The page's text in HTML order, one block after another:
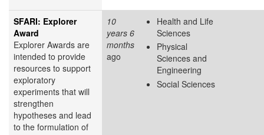
SFARI: Explorer
Award
Explorer Awards are
intended to provide
resources to support
exploratory
experiments that will
strengthen
hypotheses and lead
to the formulation of
10
years 6
months
ago
Health and Life
Sciences
Physical
Sciences and
Engineering
Social Sciences